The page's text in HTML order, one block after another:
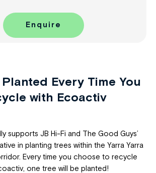
Enquire
Every Time You
with Ecoactiv
supports JB Hi-Fi and The Good Guys’
in planting trees within the Yarra Yarra
Every time you choose to recycle
one tree will be planted!